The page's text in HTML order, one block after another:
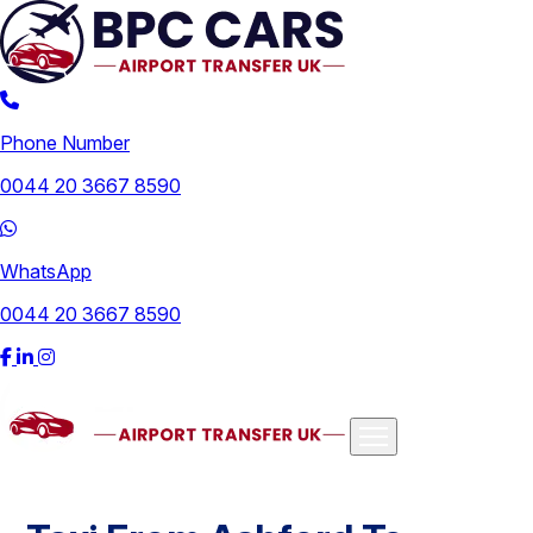
Phone Number
0044 20 3667 8590
WhatsApp
0044 20 3667 8590